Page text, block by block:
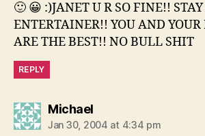
🙂 😀 :)JANET U R SO FINE!!
ENTERTAINER!! YOU AND YOUR
ARE THE BEST!! NO BULL SHIT
REPLY
Michaelsays:
Jan 30, 2004 at 4:34 pm